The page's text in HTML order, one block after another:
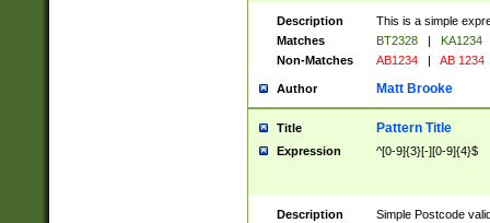
Description
This is a simple
Matches
BT2328 |
KA1234
Non-Matches
AB1234 | AB 1234
Author Matt Brooke
Title Pattern Title
Expression ^[0-9]{3}[-][0-9]{4}$
Description
Simple Postcode